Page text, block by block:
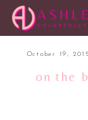
October 19, 2015
on the